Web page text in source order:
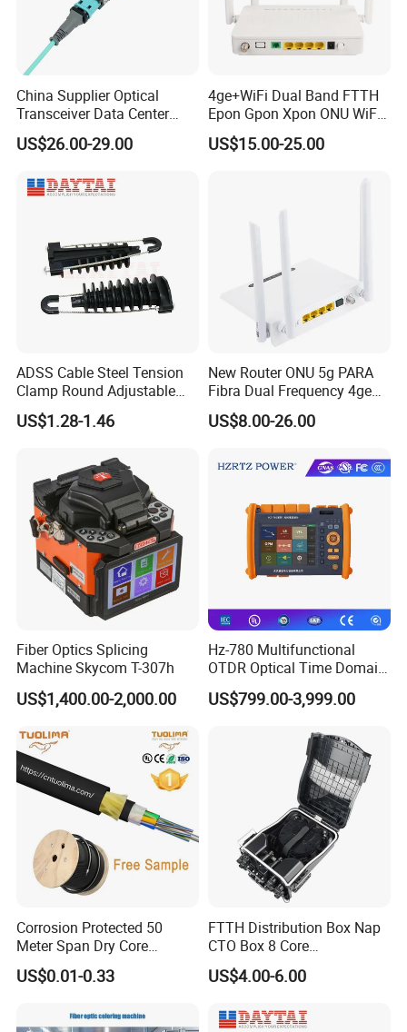
China Supplier Optical
Transceiver Data Center
Nvidia MPO Trunk Cable
Fiber Jumper MPO Push
US$26.00-29.00
4ge+WiFi Dual Band FTTH
Epon Gpon Xpon ONU WiFi
Router with 4 Antennas
US$15.00-25.00
ADSS Cable Steel Tension
Clamp Round Adjustable
Cable Tension Clamp
US$1.28-1.46
New Router ONU 5g PARA
Fibra Dual Frequency 4ge
WiFi CATV Xpon Gpon ONU
Fo Pasiva Television
US$8.00-26.00
Fiber Optics Splicing
Machine Skycom T-307h
US$1,400.00-2,000.00
Hz-780 Multifunctional
OTDR Optical Time Domain
Reflectometer with Vfl Opm
Touch Screen
US$799.00-3,999.00
Corrosion Protected 50
Meter Span Dry Core
Contract Supply Fiber
Optical Cable
US$0.01-0.33
FTTH Distribution Box Nap
CTO Box 8 Core
Preconnected Fiber Optic
Box
US$4.00-6.00